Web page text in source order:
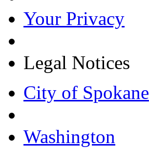
Your Privacy
Legal Notices
City of Spokane
Washington